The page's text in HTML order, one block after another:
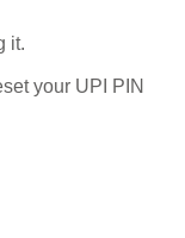
it.
your UPI PIN